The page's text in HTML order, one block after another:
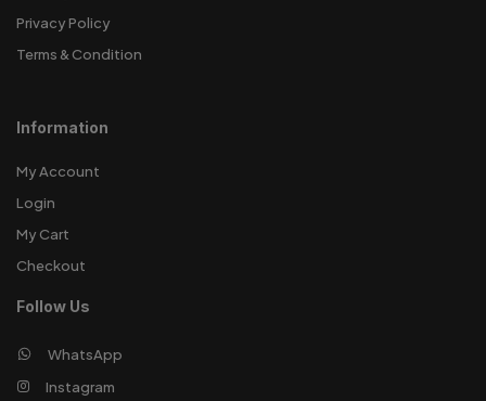
Privacy Policy
Terms & Condition
Information
My Account
Login
My Cart
Checkout
Follow Us
WhatsApp
Instagram